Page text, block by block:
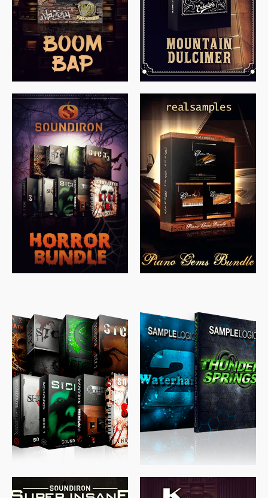
$199.99 $149.99
$79.00
$558.00 $379.00
$319.85 $ 149.99
$489.00 $329.00
$39.99